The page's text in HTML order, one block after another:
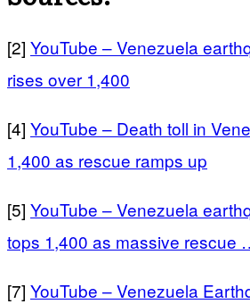
[2] YouTube – Venezuela
rises over 1,400
[4] YouTube – Death toll in
1,400 as rescue ramps up
[5] YouTube – Venezuela
tops 1,400 as massive rescue
[7] YouTube – Venezuela